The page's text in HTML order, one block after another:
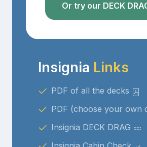
Or try our DECK
Insignia Links
PDF of all the decks
PDF (choose your own
Insignia DECK DRAG